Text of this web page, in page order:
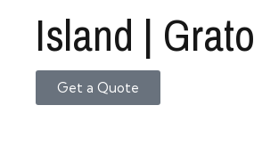
Island | Grato
Get a Quote